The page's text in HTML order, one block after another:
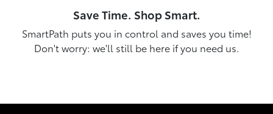
Save Time. Shop Smart.
SmartPath puts you in control and saves you time!
Don't worry: we'll still be here if you need us.